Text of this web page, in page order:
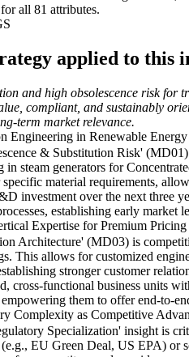
for all 81 attributes.
applied to this
and high obsolescence risk for
compliant, and sustainably
term market relevance.
Engineering in Renewable
& Substitution Risk'
in steam generators for
specific material requirements,
investment over the next three
establishing early market
Expertise for Premium Pricing
Architecture' (MD03) is
This allows for customized
stronger customer
cross-functional business units
them to offer end-to-
Complexity as Competitive
Specialization' insight is
EU Green Deal, US EPA) or